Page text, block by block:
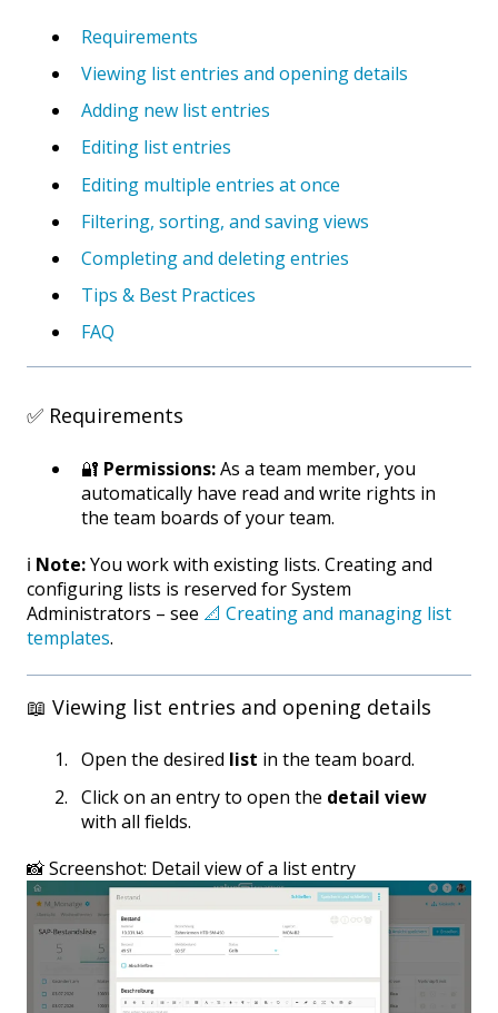
Requirements
Viewing list entries and opening details
Adding new list entries
Editing list entries
Editing multiple entries at once
Filtering, sorting, and saving views
Completing and deleting entries
Tips & Best Practices
FAQ
✅ Requirements
🔐 Permissions:As a team member, you
automatically have read and write rights in
the team boards of your team.
ℹ️ Note:You work with existing lists. Creating and
configuring lists is reserved for System
Administrators – see 📐 Creating and managing list
templates.
📖 Viewing list entries and opening details
Open the desired list in the team board.
Click on an entry to open the detail view
with all fields.
📸 Screenshot: Detail view of a list entry